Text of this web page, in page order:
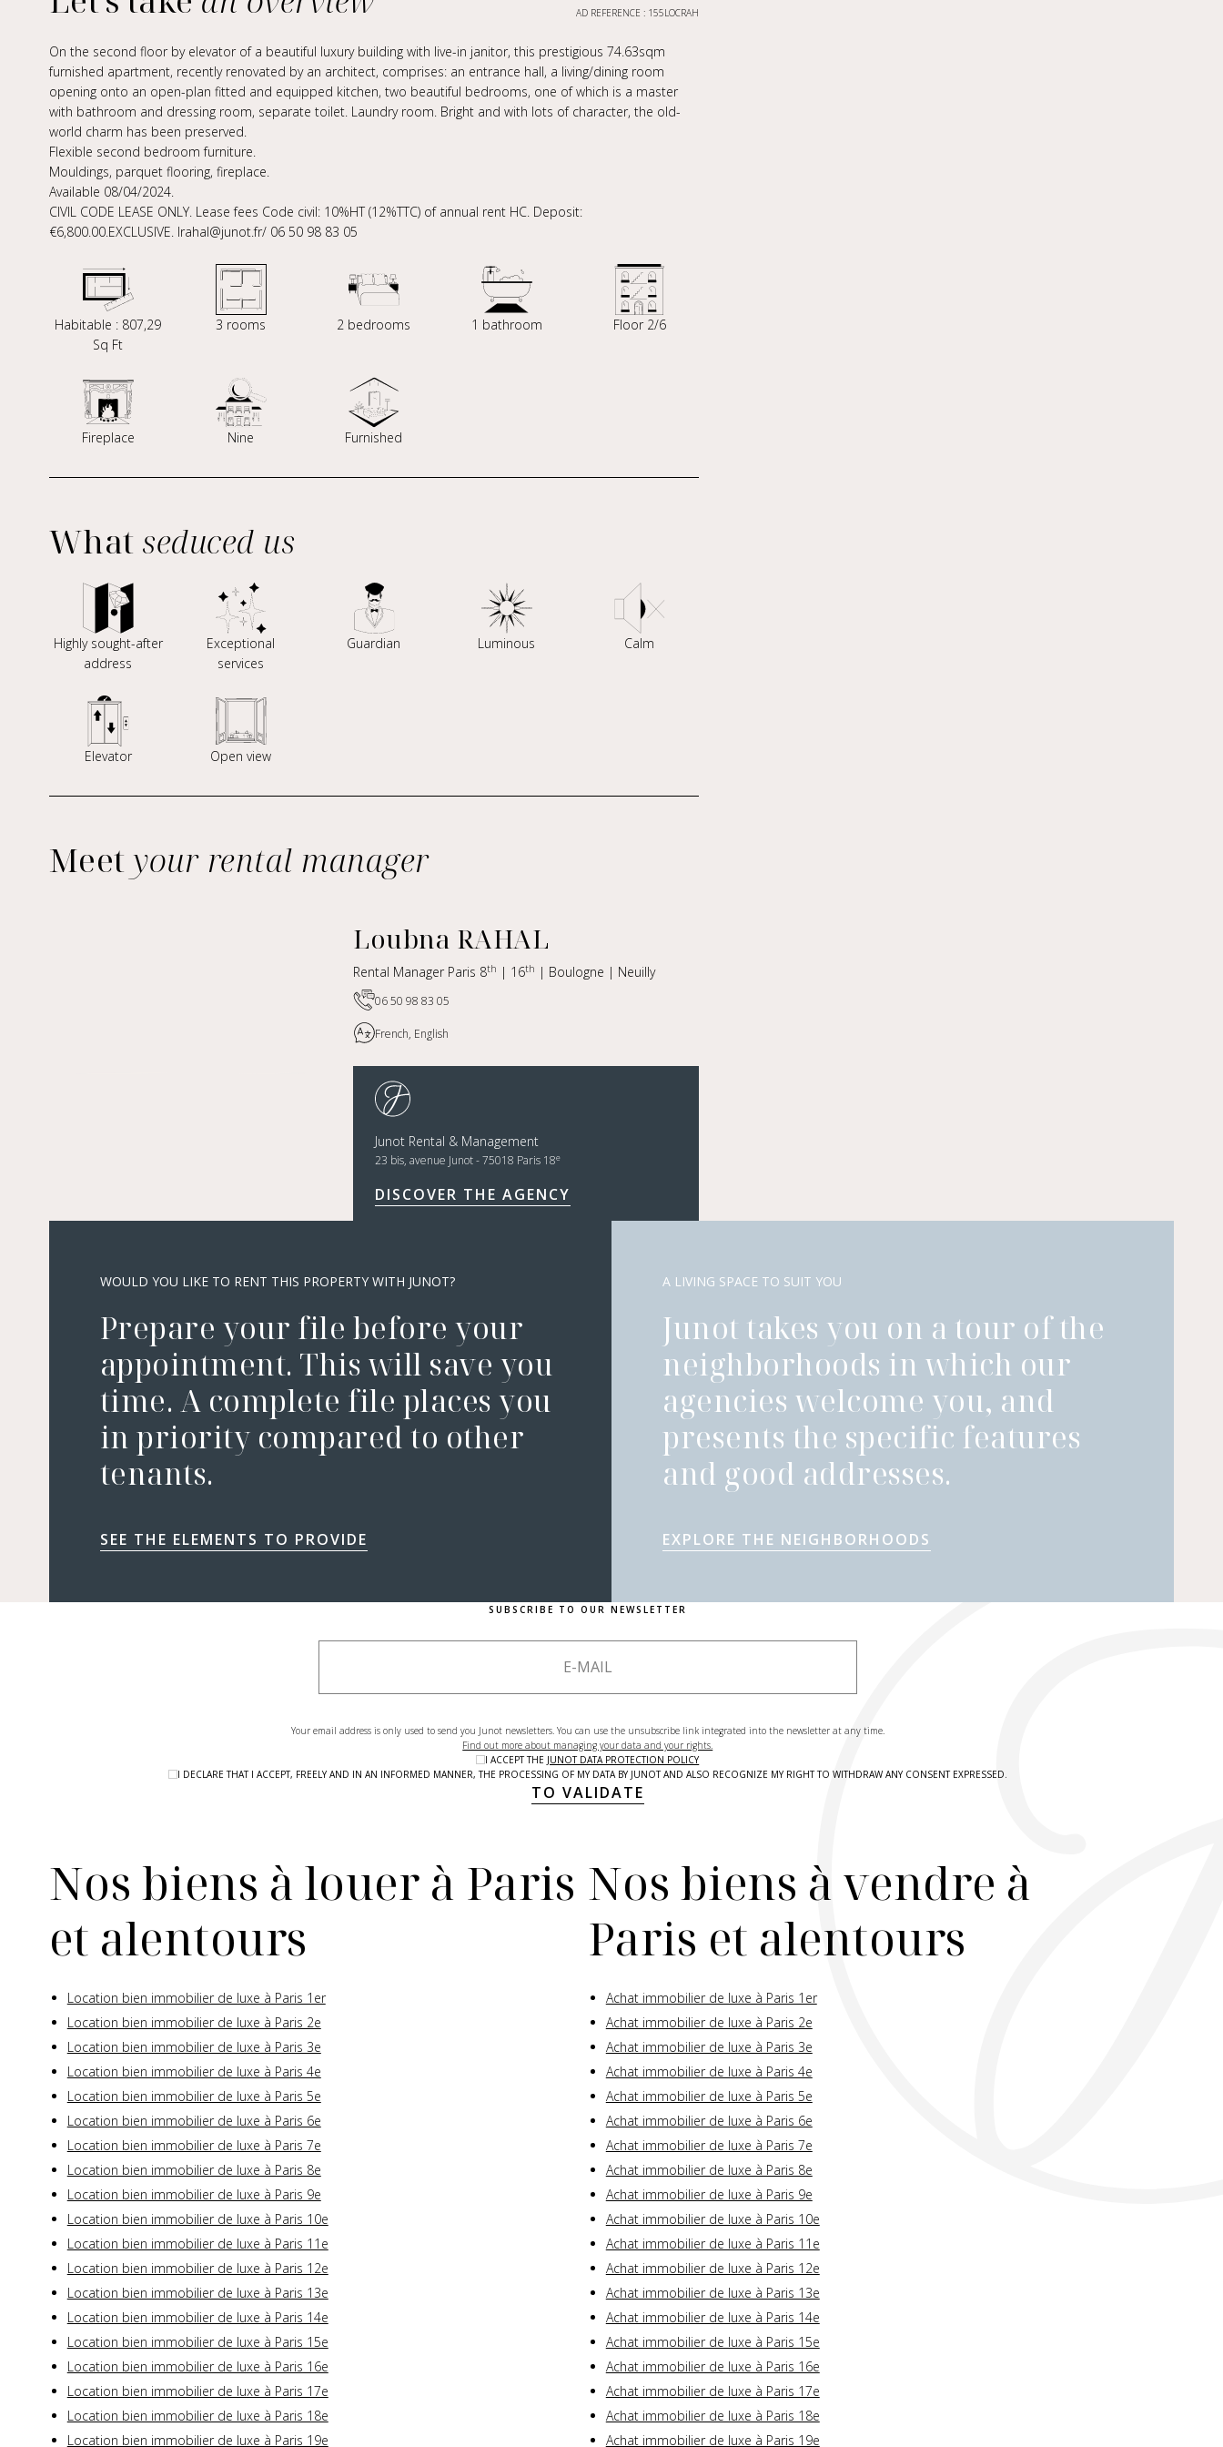
AD REFERENCE : 155LOCRAH
On the second floor by elevator of a beautiful luxury building with live-in janitor, this prestigious 74.63sqm
furnished apartment, recently renovated by an architect, comprises: an entrance hall, a living/dining room
opening onto an open-plan fitted and equipped kitchen, two beautiful bedrooms, one of which is a master
with bathroom and dressing room, separate toilet. Laundry room. Bright and with lots of character, the old-
world charm has been preserved.
Flexible second bedroom furniture.
Mouldings, parquet flooring, fireplace.
Available 08/04/2024.
CIVIL CODE LEASE ONLY. Lease fees Code civil: 10%HT (12%TTC) of annual rent HC. Deposit:
€6,800.00.EXCLUSIVE. lrahal@junot.fr/ 06 50 98 83 05
Habitable : 807,29
Sq Ft
3 rooms 2 bedrooms 1 bathroom Floor 2/6
Fireplace Nine Furnished
What seduced us
Highly sought-after
address
Exceptional
services
Guardian Luminous Calm
Elevator Open view
Meetyour rental manager
Loubna RAHAL
Rental Manager Paris 8th | 16th | Boulogne | Neuilly
06 50 98 83 05
French, English
Junot Rental & Management
23 bis, avenue Junot - 75018 Paris 18e
DISCOVER THE AGENCY
WOULD YOU LIKE TO RENT THIS PROPERTY WITH JUNOT?
Prepare your file before your
appointment. This will save you
time. A complete file places you
in priority compared to other
tenants.
SEE THE ELEMENTS TO PROVIDE
A LIVING SPACE TO SUIT YOU
Junot takes you on a tour of the
neighborhoods in which our
agencies welcome you, and
presents the specific features
and good addresses.
EXPLORE THE NEIGHBORHOODS
SUBSCRIBE TO OUR NEWSLETTER
Your email address is only used to send you Junot newsletters. You can use the unsubscribe link integrated into the newsletter at any time.
Find out more about managing your data and your rights.
I ACCEPT THE JUNOT DATA PROTECTION POLICY
I DECLARE THAT I ACCEPT, FREELY AND IN AN INFORMED MANNER, THE PROCESSING OF MY DATA BY JUNOT AND ALSO RECOGNIZE MY RIGHT TO WITHDRAW ANY CONSENT EXPRESSED.
TO VALIDATE
Nos biens à louer à Paris
et alentours
Location bien immobilier de luxe à Paris 1er
Location bien immobilier de luxe à Paris 2e
Location bien immobilier de luxe à Paris 3e
Location bien immobilier de luxe à Paris 4e
Location bien immobilier de luxe à Paris 5e
Location bien immobilier de luxe à Paris 6e
Location bien immobilier de luxe à Paris 7e
Location bien immobilier de luxe à Paris 8e
Location bien immobilier de luxe à Paris 9e
Location bien immobilier de luxe à Paris 10e
Location bien immobilier de luxe à Paris 11e
Location bien immobilier de luxe à Paris 12e
Location bien immobilier de luxe à Paris 13e
Location bien immobilier de luxe à Paris 14e
Location bien immobilier de luxe à Paris 15e
Location bien immobilier de luxe à Paris 16e
Location bien immobilier de luxe à Paris 17e
Location bien immobilier de luxe à Paris 18e
Location bien immobilier de luxe à Paris 19e
Nos biens à vendre à
Paris et alentours
Achat immobilier de luxe à Paris 1er
Achat immobilier de luxe à Paris 2e
Achat immobilier de luxe à Paris 3e
Achat immobilier de luxe à Paris 4e
Achat immobilier de luxe à Paris 5e
Achat immobilier de luxe à Paris 6e
Achat immobilier de luxe à Paris 7e
Achat immobilier de luxe à Paris 8e
Achat immobilier de luxe à Paris 9e
Achat immobilier de luxe à Paris 10e
Achat immobilier de luxe à Paris 11e
Achat immobilier de luxe à Paris 12e
Achat immobilier de luxe à Paris 13e
Achat immobilier de luxe à Paris 14e
Achat immobilier de luxe à Paris 15e
Achat immobilier de luxe à Paris 16e
Achat immobilier de luxe à Paris 17e
Achat immobilier de luxe à Paris 18e
Achat immobilier de luxe à Paris 19e